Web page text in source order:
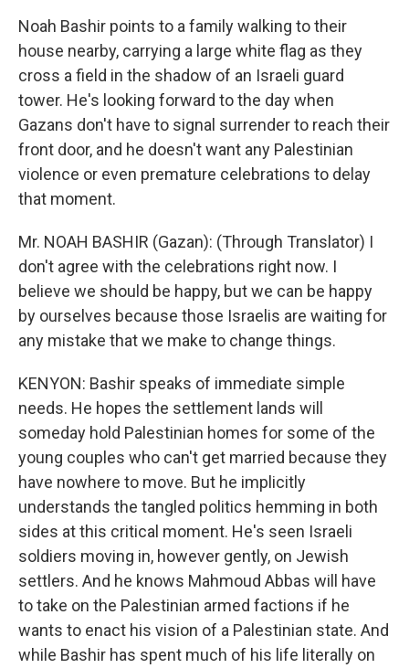
Noah Bashir points to a family walking to their
house nearby, carrying a large white flag as they
cross a field in the shadow of an Israeli guard
tower. He's looking forward to the day when
Gazans don't have to signal surrender to reach their
front door, and he doesn't want any Palestinian
violence or even premature celebrations to delay
that moment.
Mr. NOAH BASHIR (Gazan): (Through Translator) I
don't agree with the celebrations right now. I
believe we should be happy, but we can be happy
by ourselves because those Israelis are waiting for
any mistake that we make to change things.
KENYON: Bashir speaks of immediate simple
needs. He hopes the settlement lands will
someday hold Palestinian homes for some of the
young couples who can't get married because they
have nowhere to move. But he implicitly
understands the tangled politics hemming in both
sides at this critical moment. He's seen Israeli
soldiers moving in, however gently, on Jewish
settlers. And he knows Mahmoud Abbas will have
to take on the Palestinian armed factions if he
wants to enact his vision of a Palestinian state. And
while Bashir has spent much of his life literally on